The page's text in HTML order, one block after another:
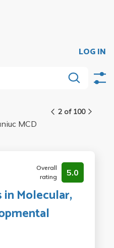
LOG IN
2 of 100
MCD
Overall
rating
5.0
in Molecular,